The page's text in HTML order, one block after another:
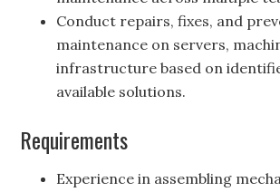
Conduct repairs, fixes, and
maintenance on servers,
infrastructure based on
available solutions.
Requirements
Experience in assembling